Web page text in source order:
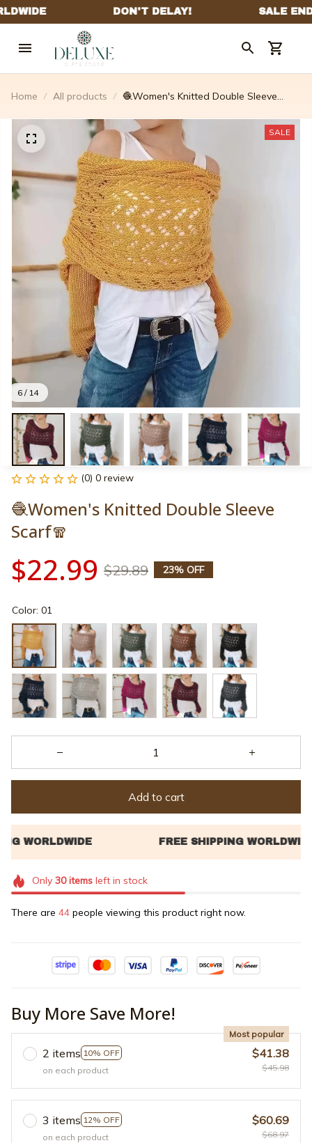
Home All products
🧶Women's Knitted Double Sleeve
6 / 14
SALE
(0) 0 review
🧶Women's Knitted Double Sleeve
Scarf🧣
$22.99 $29.89 23% OFF
Color: 01
Add to cart
Only 30itemsleft in stock
There are 47 people viewing this product right now.
Buy More Save More!
2 items 10% OFF
Most popular
on each product
$41.38
$45.98
3 items 12% OFF
on each product
$60.69
$68.97